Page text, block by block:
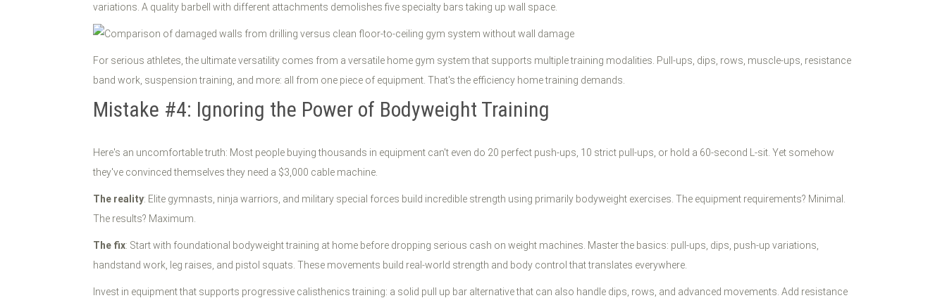
variations. A quality barbell with different attachments demolishes five specialty bars taking up wall space.
For serious athletes, the ultimate versatility comes from a versatile home gym system that supports multiple training modalities. Pull-ups, dips, rows, muscle-ups, resistance
band work, suspension training, and more: all from one piece of equipment. That's the efficiency home training demands.
Mistake #4: Ignoring the Power of Bodyweight Training
Here's an uncomfortable truth: Most people buying thousands in equipment can't even do 20 perfect push-ups, 10 strict pull-ups, or hold a 60-second L-sit. Yet somehow
they've convinced themselves they need a $3,000 cable machine.
The reality: Elite gymnasts, ninja warriors, and military special forces build incredible strength using primarily bodyweight exercises. The equipment requirements? Minimal.
The results? Maximum.
The fix: Start with foundational bodyweight training at home before dropping serious cash on weight machines. Master the basics: pull-ups, dips, push-up variations,
handstand work, leg raises, and pistol squats. These movements build real-world strength and body control that translates everywhere.
Invest in equipment that supports progressive calisthenics training: a solid pull up bar alternative that can also handle dips, rows, and advanced movements. Add resistance